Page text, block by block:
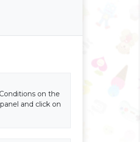
on the
and click on